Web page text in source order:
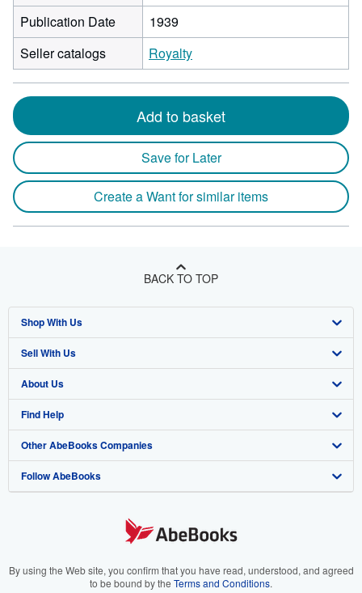
Publication Date
1939
Seller catalogs
Royalty
Add to basket
Save for Later
Create a Want for similar items
BACK TO TOP
Shop With Us
Advanced Search
Browse Collections
My Account
My Orders
View Basket
Sell With Us
Start Selling
Join Our Affiliate Program
Book Buyback
Refer a seller
About Us
About AbeBooks
Media
Careers
Your Ads Privacy Choices
Find Help
Help
Customer Support
Other AbeBooks Companies
AbeBooks.co.uk
AbeBooks.it
Follow AbeBooks
By using the Web site, you confirm that you have read, understood, and agreed
to be bound by the Terms and Conditions.